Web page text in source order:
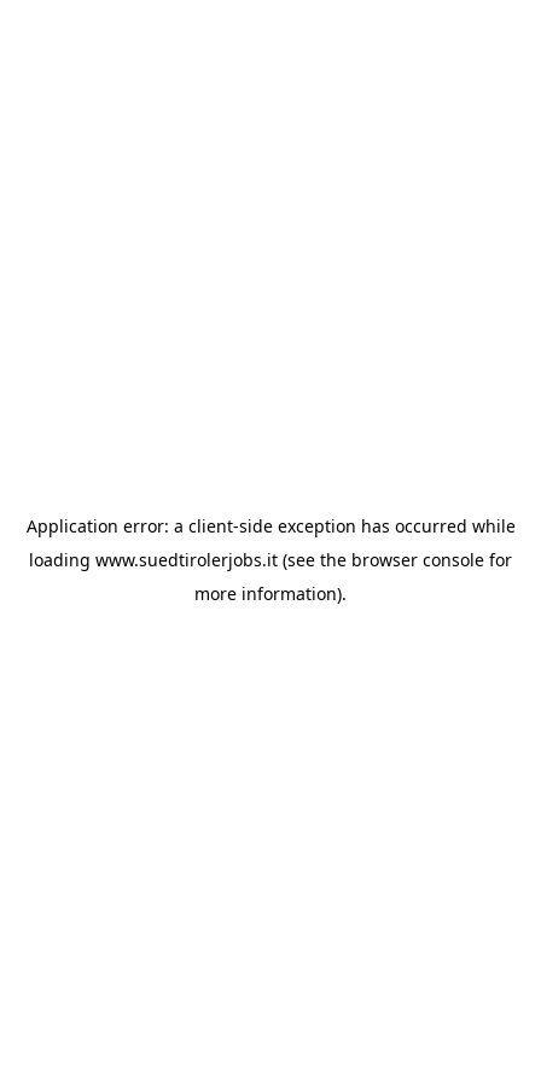
Application error: a client-side exception has occurred while
loading www.suedtirolerjobs.it (see the browser console for
more information).